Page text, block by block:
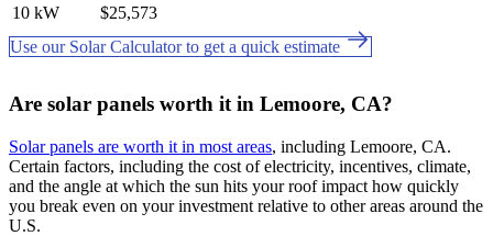
10 kW
$25,573
Use our Solar Calculator to get a quick estimate
Are solar panels worth it in Lemoore, CA?
Solar panels are worth it in most areas, including Lemoore, CA.
Certain factors, including the cost of electricity, incentives, climate,
and the angle at which the sun hits your roof impact how quickly
you break even on your investment relative to other areas around the
U.S.